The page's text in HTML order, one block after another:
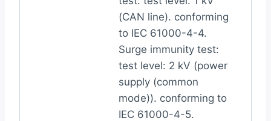
(CAN line). conforming
to IEC 61000-4-4.
Surge immunity test:
test level: 2 kV (power
supply (common
mode)). conforming to
IEC 61000-4-5.